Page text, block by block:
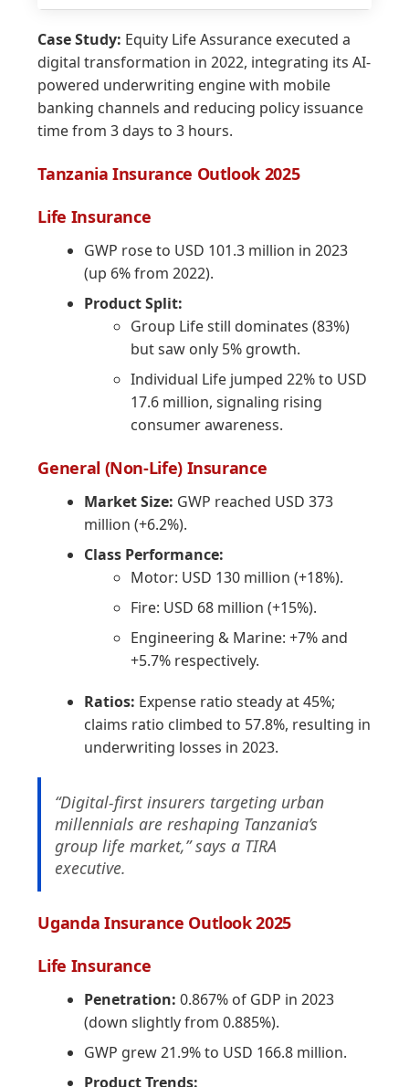
Case Study: Equity Life Assurance executed a
digital transformation in 2022, integrating its AI-
powered underwriting engine with mobile
banking channels and reducing policy issuance
time from 3 days to 3 hours.
Tanzania Insurance Outlook 2025
Life Insurance
GWP rose to USD 101.3 million in 2023
(up 6% from 2022).
Product Split:
Group Life still dominates (83%)
but saw only 5% growth.
Individual Life jumped 22% to USD
17.6 million, signaling rising
consumer awareness.
General (Non-Life) Insurance
Market Size: GWP reached USD 373
million (+6.2%).
Class Performance:
Motor: USD 130 million (+18%).
Fire: USD 68 million (+15%).
Engineering & Marine: +7% and
+5.7% respectively.
Ratios: Expense ratio steady at 45%;
claims ratio climbed to 57.8%, resulting in
underwriting losses in 2023.
“Digital-first insurers targeting urban
millennials are reshaping Tanzania’s
group life market,” says a TIRA
executive.
Uganda Insurance Outlook 2025
Life Insurance
Penetration: 0.867% of GDP in 2023
(down slightly from 0.885%).
GWP grew 21.9% to USD 166.8 million.
Product Trends: